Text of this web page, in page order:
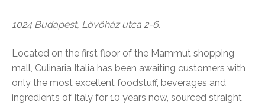
1024 Budapest, Lövőház utca 2-6.
Located on the first floor of the Mammut shopping
mall, Culinaria Italia has been awaiting customers with
only the most excellent foodstuff, beverages and
ingredients of Italy for 10 years now, sourced straight